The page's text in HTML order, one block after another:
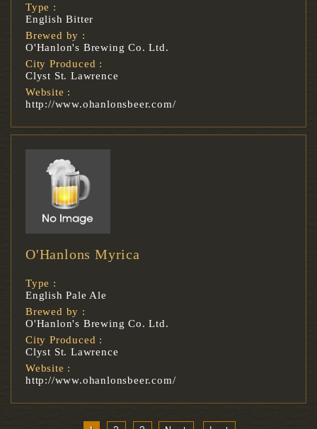
Type :
English Bitter
Brewed by :
O'Hanlon's Brewing Co. Ltd.
City Produced :
Clyst St. Lawrence
Website :
http://www.ohanlonsbeer.com/
O'Hanlons Myrica
Type :
English Pale Ale
Brewed by :
O'Hanlon's Brewing Co. Ltd.
City Produced :
Clyst St. Lawrence
Website :
http://www.ohanlonsbeer.com/